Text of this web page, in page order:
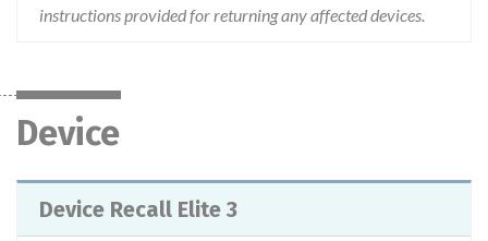
instructions provided for returning any affected devices.
Device
Device Recall Elite 3